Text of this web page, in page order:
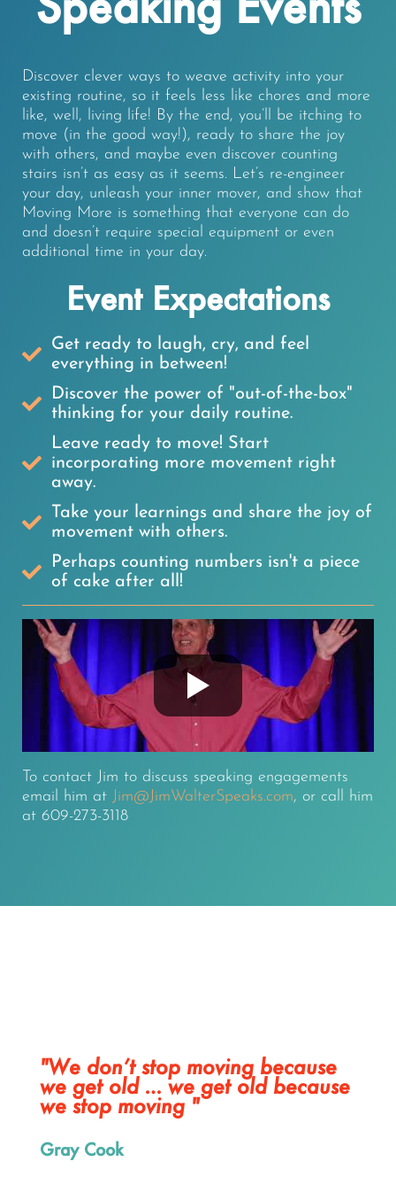
Discover clever ways to weave activity into your
existing routine, so it feels less like chores and more
like, well, living life! By the end, you’ll be itching to
move (in the good way!), ready to share the joy
with others, and maybe even discover counting
stairs isn’t as easy as it seems. Let’s re-engineer
your day, unleash your inner mover, and show that
Moving More is something that everyone can do
and doesn’t require special equipment or even
additional time in your day.
Event Expectations
Get ready to laugh, cry, and feel
everything in between!
Discover the power of "out-of-the-box"
thinking for your daily routine.
Leave ready to move! Start
incorporating more movement right
away.
Take your learnings and share the joy of
movement with others.
Perhaps counting numbers isn't a piece
of cake after all!
To contact Jim to discuss speaking engagements
email him at Jim@JimWalterSpeaks.com, or call him
at 609-273-3118
"We don’t stop moving because
we get old … we get old because
we stop moving "
Gray Cook